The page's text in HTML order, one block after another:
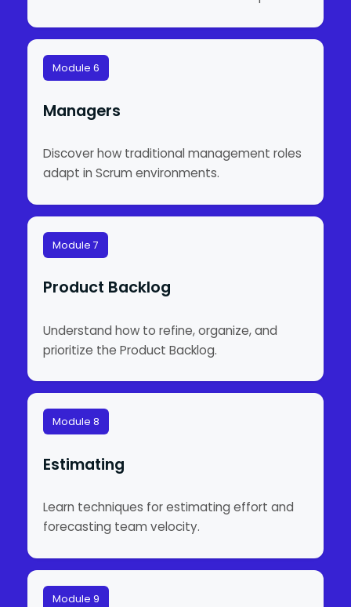
Module 6
Managers
Discover how traditional management roles
adapt in Scrum environments.
Module 7
Product Backlog
Understand how to refine, organize, and
prioritize the Product Backlog.
Module 8
Estimating
Learn techniques for estimating effort and
forecasting team velocity.
Module 9